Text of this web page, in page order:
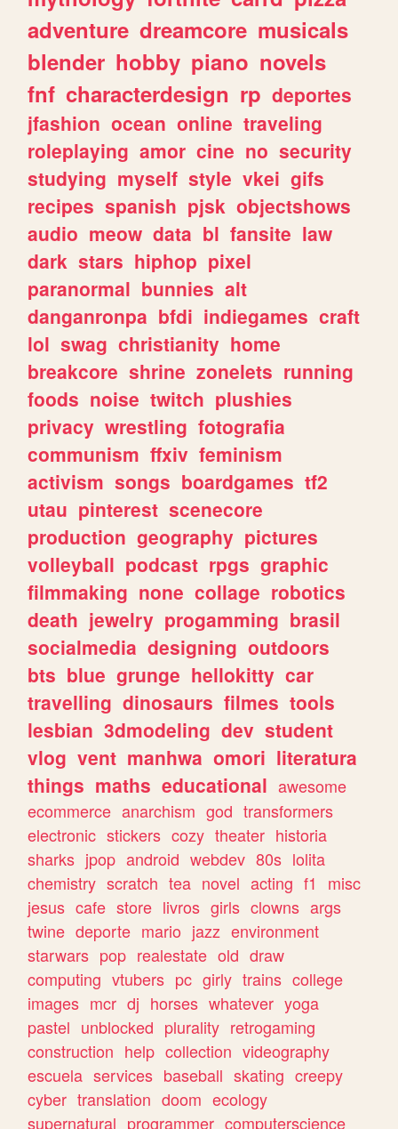
adventure dreamcore musicals
blender hobby piano novels
fnf characterdesign rp deportes
jfashion ocean online traveling
roleplaying amor cine no security
studying myself style vkei gifs
recipes spanish pjsk objectshows
audio meow data bl fansite law
dark stars hiphop pixel
paranormal bunnies alt
danganronpa bfdi indiegames craft
lol swag christianity home
breakcore shrine zonelets running
foods noise twitch plushies
privacy wrestling fotografia
communism ffxiv feminism
activism songs boardgames tf2
utau pinterest scenecore
production geography pictures
volleyball podcast rpgs graphic
filmmaking none collage robotics
death jewelry progamming brasil
socialmedia designing outdoors
bts blue grunge hellokitty car
travelling dinosaurs filmes tools
lesbian 3dmodeling dev student
vlog vent manhwa omori literatura
things maths educational awesome
ecommerce anarchism god transformers
electronic stickers cozy theater historia
sharks jpop android webdev 80s lolita
chemistry scratch tea novel acting f1
misc
jesus cafe store livros girls clowns args
twine deporte mario jazz environment
starwars pop realestate old draw
computing vtubers pc girly trains college
images mcr dj horses whatever yoga
pastel unblocked plurality retrogaming
construction help collection videography
escuela services baseball skating creepy
cyber translation doom ecology
supernatural programmer computerscience